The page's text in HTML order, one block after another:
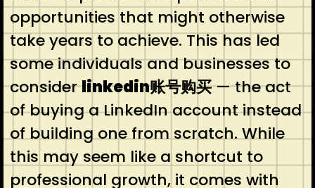
opportunities that might otherwise
take years to achieve. This has led
some individuals and businesses to
considerlinkedin账号购买— the act
of buying a LinkedIn account instead
of building one from scratch. While
this may seem like a shortcut to
professional growth, it comes with